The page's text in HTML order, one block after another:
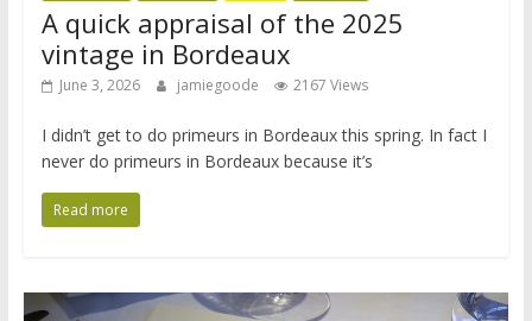
A quick appraisal of the 2025
vintage in Bordeaux
June 3, 2026 jamiegoode 2167 Views
I didn’t get to do primeurs in Bordeaux this spring. In fact I
never do primeurs in Bordeaux because it’s
Read more